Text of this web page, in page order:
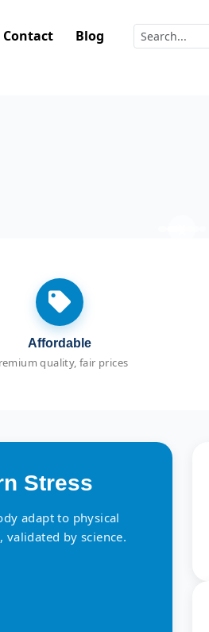
Contact Blog
Affordable
quality, fair prices
Stress
adapt to physical
validated by science.